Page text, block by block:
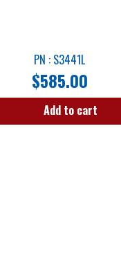
PN : S3441L
$585.00
Add to cart